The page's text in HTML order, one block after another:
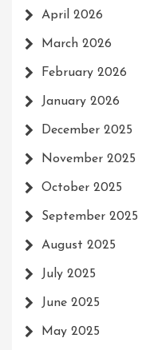
April 2026
March 2026
February 2026
January 2026
December 2025
November 2025
October 2025
September 2025
August 2025
July 2025
June 2025
May 2025